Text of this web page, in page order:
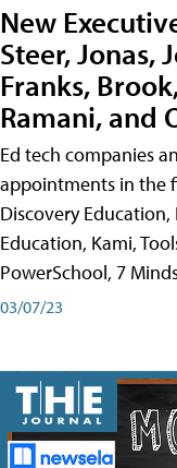
New
Steer, Jonas,
Franks,
Ramani, and
Ed tech companies
appointments in the
Discovery Education,
Education, Kami,
PowerSchool, 7
03/07/23